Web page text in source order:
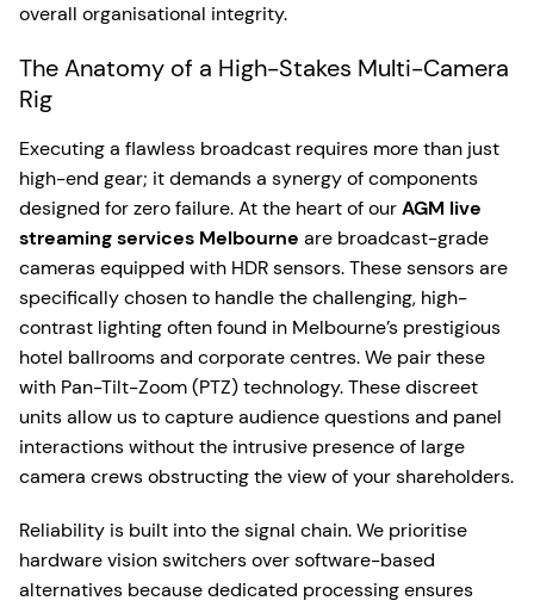
overall organisational integrity.
The Anatomy of a High-Stakes Multi-Camera
Rig
Executing a flawless broadcast requires more than just
high-end gear; it demands a synergy of components
designed for zero failure. At the heart of ourAGM live
streaming services Melbourne are broadcast-grade
cameras equipped with HDR sensors. These sensors are
specifically chosen to handle the challenging, high-
contrast lighting often found in Melbourne’s prestigious
hotel ballrooms and corporate centres. We pair these
with Pan-Tilt-Zoom (PTZ) technology. These discreet
units allow us to capture audience questions and panel
interactions without the intrusive presence of large
camera crews obstructing the view of your shareholders.
Reliability is built into the signal chain. We prioritise
hardware vision switchers over software-based
alternatives because dedicated processing ensures